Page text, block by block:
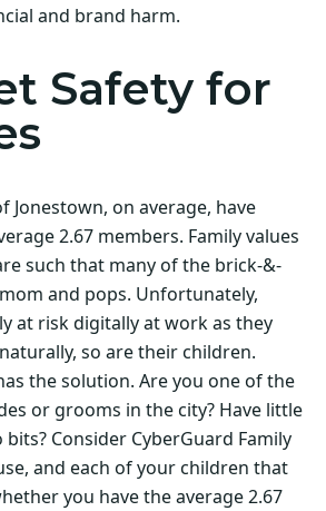
and brand harm.
Safety for
Jonestown, on average, have
2.67 members. Family values
such that many of the brick-&-
and pops. Unfortunately,
at risk digitally at work as they
so are their children.
the solution. Are you one of the
or grooms in the city? Have little
Consider CyberGuard Family
and each of your children that
you have the average 2.67